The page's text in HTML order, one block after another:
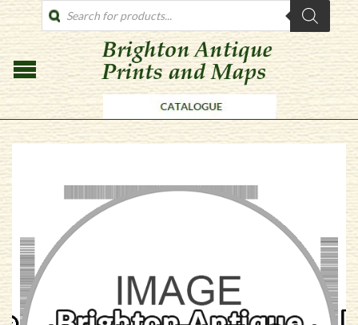
PRODUCTS
SEARCH